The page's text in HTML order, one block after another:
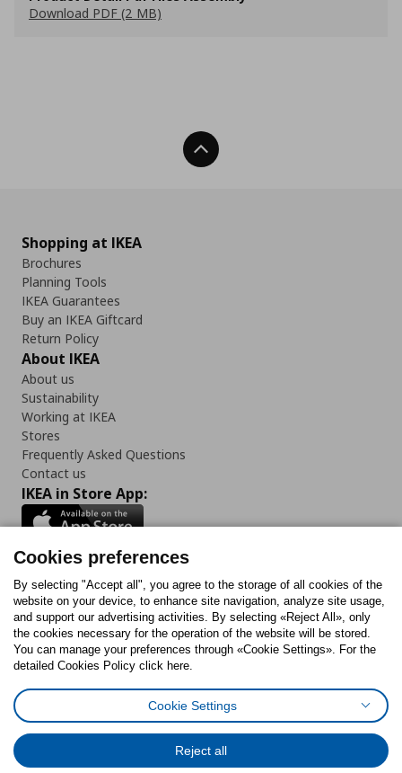
Download PDF (2 MB)
Back To Top
Shopping at IKEA
Brochures
Planning Tools
IKEA Guarantees
Buy an IKEA Giftcard
Return Policy
About IKEA
About us
Sustainability
Working at IKEA
Stores
Frequently Asked Questions
Contact us
IKEA in Store App:
Follow us:
FacebookInstagram
TiktokYoutubePinterestTwitter
Cookies PolicyDigital Accessibility StatementCookies preferences
General Data Protection Policy
Code of Consumer Conduct
Cookies preferences
By selecting "Accept all", you agree to the storage of all cookies of the
website on your device, to enhance site navigation, analyze site usage,
and support our advertising activities. By selecting «Reject All», only
the cookies necessary for the operation of the website will be stored.
You can manage your preferences through «Cookie Settings». For the
detailed Cookies Policy click here.
Cookie Settings
Reject all